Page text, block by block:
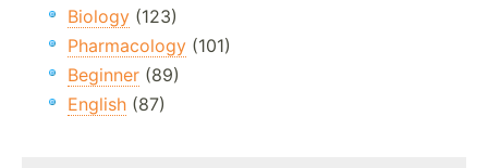
Biology (123)
Pharmacology (101)
Beginner (89)
English (87)